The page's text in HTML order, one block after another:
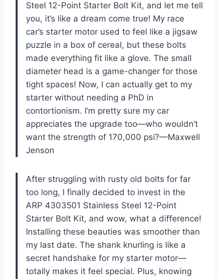
Steel 12-Point Starter Bolt Kit, and let me tell
you, it’s like a dream come true! My race
car’s starter motor used to feel like a jigsaw
puzzle in a box of cereal, but these bolts
made everything fit like a glove. The small
diameter head is a game-changer for those
tight spaces! Now, I can actually get to my
starter without needing a PhD in
contortionism. I’m pretty sure my car
appreciates the upgrade too—who wouldn’t
want the strength of 170,000 psi?—Maxwell
Jenson
After struggling with rusty old bolts for far
too long, I finally decided to invest in the
ARP 4303501 Stainless Steel 12-Point
Starter Bolt Kit, and wow, what a difference!
Installing these beauties was smoother than
my last date. The shank knurling is like a
secret handshake for my starter motor—
totally makes it feel special. Plus, knowing